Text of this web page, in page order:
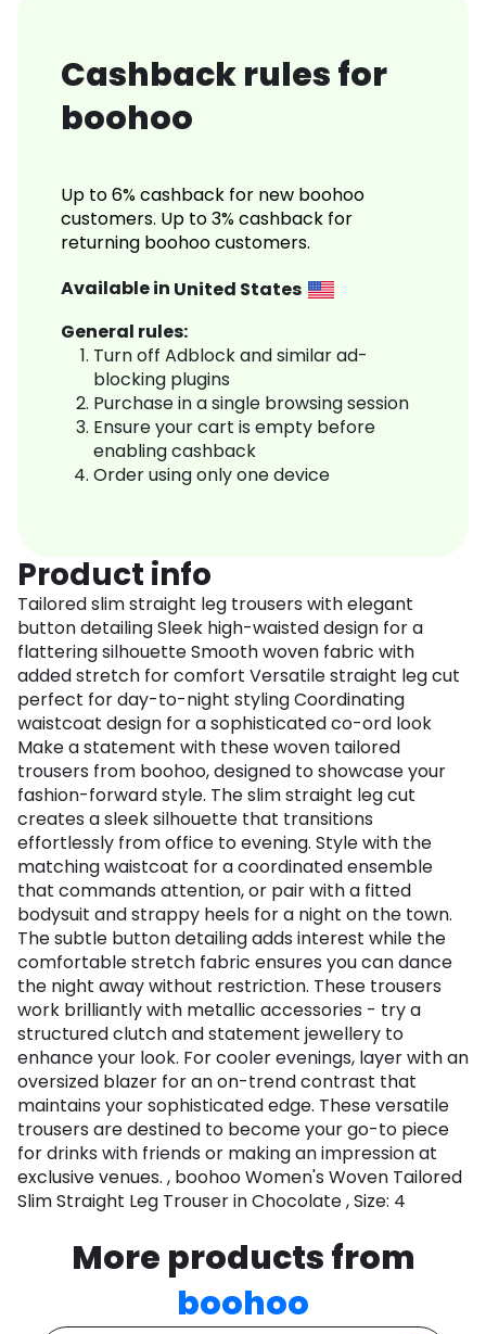
Cashback rules for
boohoo
Up to 6% cashback for new boohoo
customers. Up to 3% cashback for
returning boohoo customers.
Available in United States
General rules:
Turn off Adblock and similar ad-
blocking plugins
Purchase in a single browsing session
Ensure your cart is empty before
enabling cashback
Order using only one device
Product info
Tailored slim straight leg trousers with elegant
button detailing Sleek high-waisted design for a
flattering silhouette Smooth woven fabric with
added stretch for comfort Versatile straight leg cut
perfect for day-to-night styling Coordinating
waistcoat design for a sophisticated co-ord look
Make a statement with these woven tailored
trousers from boohoo, designed to showcase your
fashion-forward style. The slim straight leg cut
creates a sleek silhouette that transitions
effortlessly from office to evening. Style with the
matching waistcoat for a coordinated ensemble
that commands attention, or pair with a fitted
bodysuit and strappy heels for a night on the town.
The subtle button detailing adds interest while the
comfortable stretch fabric ensures you can dance
the night away without restriction. These trousers
work brilliantly with metallic accessories - try a
structured clutch and statement jewellery to
enhance your look. For cooler evenings, layer with an
oversized blazer for an on-trend contrast that
maintains your sophisticated edge. These versatile
trousers are destined to become your go-to piece
for drinks with friends or making an impression at
exclusive venues. , boohoo Women's Woven Tailored
Slim Straight Leg Trouser in Chocolate , Size: 4
More products from
boohoo